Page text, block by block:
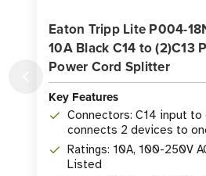
Eaton Tripp Lite P004-
10A Black C14 to (2)C13
Power Cord Splitter
Key Features
Connectors: C14 input
connects 2 devices to
Ratings: 10A, 100-250V
Listed